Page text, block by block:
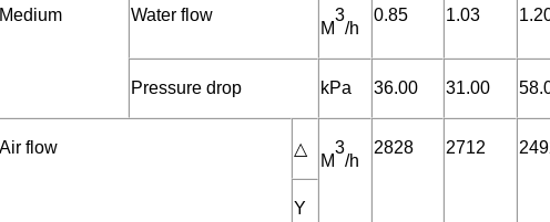
Medium Water flow
M
3
/h
0.85 1.03
Pressure drop kPa 36.00 31.00
Air flow △
M
3
/h
2828 2712
Y